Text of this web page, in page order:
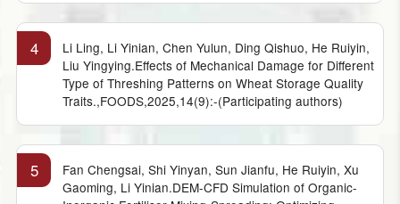
4
Li Ling, Li Yinian, Chen Yulun, Ding Qishuo, He Ruiyin,
Liu Yingying.Effects of Mechanical Damage for Different
Type of Threshing Patterns on Wheat Storage Quality
Traits.,FOODS,2025,14(9):-(Participating authors)
5
Fan Chengsai, Shi Yinyan, Sun Jianfu, He Ruiyin, Xu
Gaoming, Li Yinian.DEM-CFD Simulation of Organic-